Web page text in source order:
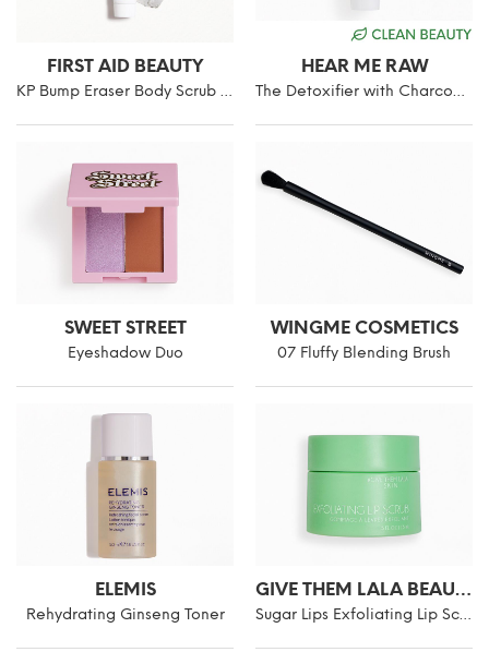
FIRST AID BEAUTY
KP Bump Eraser Body Scrub with 10% AHA Fragrance-Free
HEAR ME RAW
The Detoxifier with Charcoal+ Purifying Rub-Off Mask
SWEET STREET
Eyeshadow Duo
WINGME COSMETICS
07 Fluffy Blending Brush
ELEMIS
Rehydrating Ginseng Toner
GIVE THEM LALA BEAUTY
Sugar Lips Exfoliating Lip Scrub